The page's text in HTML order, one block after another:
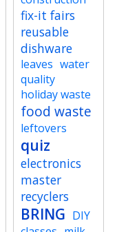
fix-it fairs
reusable
dishware
leaves water
quality
holiday waste
food waste
leftovers
quiz
electronics
master
recyclers
BRING DIY